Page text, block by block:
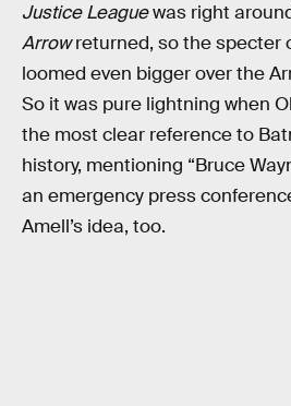
Justice Leaguewas right
Arrowreturned, so the specter
loomed even bigger over the
So it was pure lightning when
the most clear reference to
history, mentioning “Bruce
an emergency press
Amell’s idea, too.